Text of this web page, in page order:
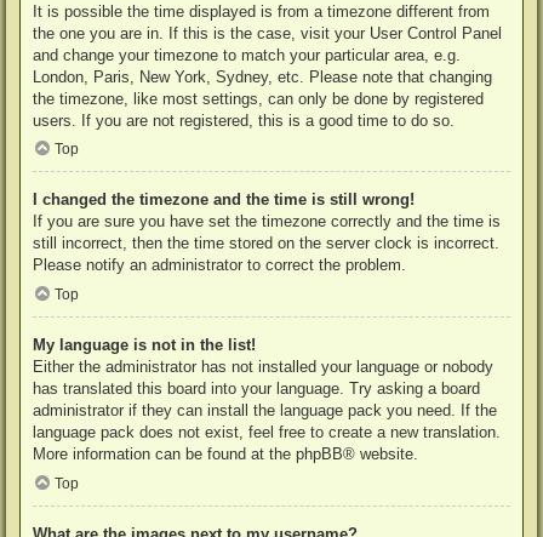
It is possible the time displayed is from a timezone different from
the one you are in. If this is the case, visit your User Control Panel
and change your timezone to match your particular area, e.g.
London, Paris, New York, Sydney, etc. Please note that changing
the timezone, like most settings, can only be done by registered
users. If you are not registered, this is a good time to do so.
Top
I changed the timezone and the time is still wrong!
If you are sure you have set the timezone correctly and the time is
still incorrect, then the time stored on the server clock is incorrect.
Please notify an administrator to correct the problem.
Top
My language is not in the list!
Either the administrator has not installed your language or nobody
has translated this board into your language. Try asking a board
administrator if they can install the language pack you need. If the
language pack does not exist, feel free to create a new translation.
More information can be found at the phpBB® website.
Top